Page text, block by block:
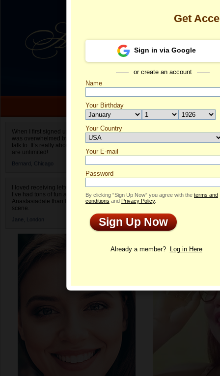
When I first signed up for Anastasiadate.com I
was overwhelmed by the amount of people to
talk to. It’s really about choices and on AD they
are unlimited!
Bernard, Chicago
I loved receiving letters from different singles!
I’ve had tons of fun and way less stress on
Anastasiadate than I do in the usual club or bar
scene.
Jane, London
Jitka's Profile
Profile
Get
Sign in via Google
or create an account
Name
Your Birthday
Your Country
Select your country.
Your E-mail
Password
By clicking “Sign Up Now” you agree with the terms and
conditions and Privacy Policy.
Sign Up Now
Already a member? Log in Here